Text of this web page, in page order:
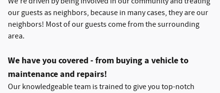
our guests as neighbors, because in many cases, they are our
neighbors! Most of our guests come from the surrounding
area.
We have you covered - from buying a vehicle to
maintenance and repairs!
Our knowledgeable team is trained to give you top-notch